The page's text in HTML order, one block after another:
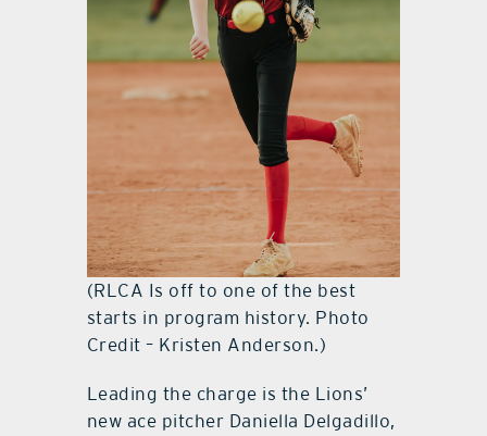
(RLCA Is off to one of the best
starts in program history. Photo
Credit – Kristen Anderson.)
Leading the charge is the Lions’
new ace pitcher Daniella Delgadillo,